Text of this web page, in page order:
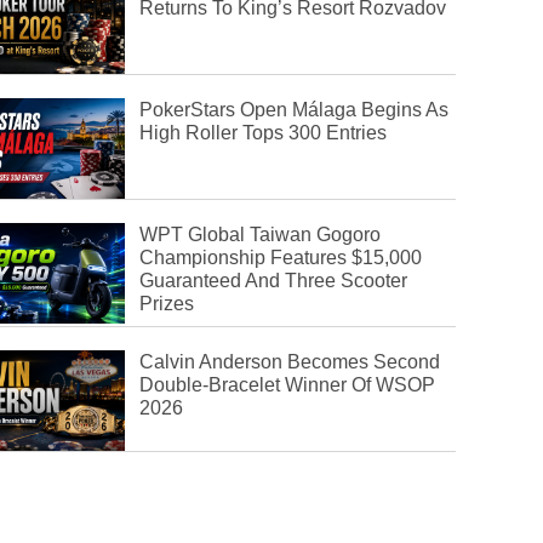
Returns To King’s Resort Rozvadov
PokerStars Open Málaga Begins As
High Roller Tops 300 Entries
WPT Global Taiwan Gogoro
Championship Features $15,000
Guaranteed And Three Scooter
Prizes
Calvin Anderson Becomes Second
Double-Bracelet Winner Of WSOP
2026